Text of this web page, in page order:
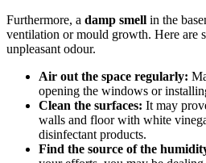
Furthermore, a damp smell in the
ventilation or mould growth. Here are
unpleasant odour.
Air out the space regularly:
opening the windows or
Clean the surfaces: It may
walls and floor with white
disinfectant products.
Find the source of the